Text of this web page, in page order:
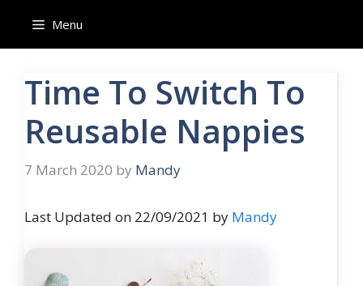
content
Menu
Time To Switch To
Reusable Nappies
7 March 2020 by Mandy
Last Updated on 22/09/2021 by Mandy